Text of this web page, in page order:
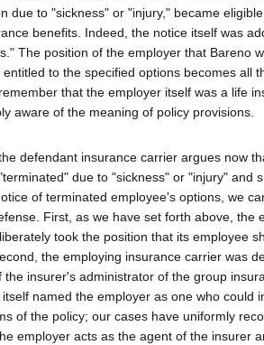
due to "sickness" or "injury," became
benefits. Indeed, the notice itself was
The position of the employer that Bareno
entitled to the specified options becomes all
that the employer itself was a life
aware of the meaning of policy provisions.
defendant insurance carrier argues now
due to "sickness" or "injury" and
of terminated employee's options, we
First, as we have set forth above, the
took the position that its employee
the employing insurance carrier was
the insurer's administrator of the group
named the employer as one who could
of the policy; our cases have uniformly
employer acts as the agent of the insurer